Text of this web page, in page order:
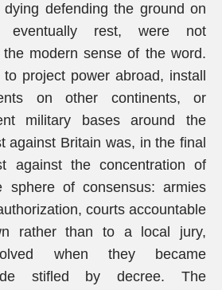
defending the ground on
rest, were not
modern sense of the word.
project power abroad, install
on other continents, or
military bases around the
against Britain was, in the final
against the concentration of
sphere of consensus: armies
courts accountable
rather than to a local jury,
when they became
stifled by decree. The